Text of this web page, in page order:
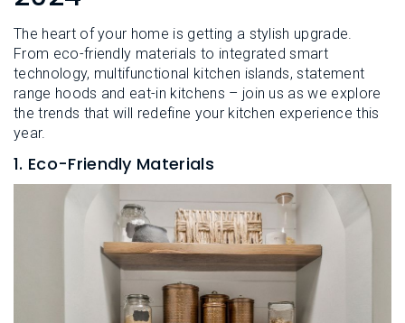
The heart of your home is getting a stylish upgrade.
From eco-friendly materials to integrated smart
technology, multifunctional kitchen islands, statement
range hoods and eat-in kitchens – join us as we explore
the trends that will redefine your kitchen experience this
year.
1. Eco-Friendly Materials